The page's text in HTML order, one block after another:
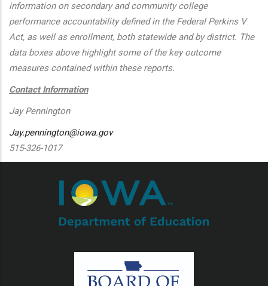
information on secondary and community college
performance accountability defined in the Federal Perkins V
Act, as well as enrollment, both statewide and by district. The
data boxes above highlight some of the key outcome
measures contained within these reports.
Contact Information
Jay Pennington
Jay.pennington@iowa.gov
515-326-1017